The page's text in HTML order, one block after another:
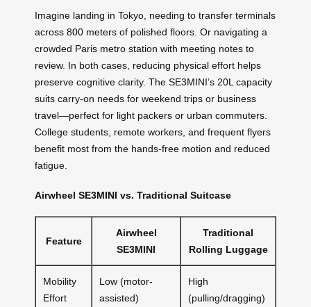
Imagine landing in Tokyo, needing to transfer terminals
across 800 meters of polished floors. Or navigating a
crowded Paris metro station with meeting notes to
review. In both cases, reducing physical effort helps
preserve cognitive clarity. The SE3MINI’s 20L capacity
suits carry-on needs for weekend trips or business
travel—perfect for light packers or urban commuters.
College students, remote workers, and frequent flyers
benefit most from the hands-free motion and reduced
fatigue.
Airwheel SE3MINI vs. Traditional Suitcase
Feature
Airwheel
SE3MINI
Traditional
Rolling Luggage
Mobility
Effort
Low (motor-
assisted)
High
(pulling/dragging)